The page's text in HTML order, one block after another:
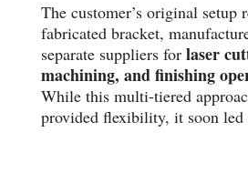
The customer’s original setup
fabricated bracket,
separate suppliers for laser
machining, and finishing
While this multi-tiered
provided flexibility, it soon led